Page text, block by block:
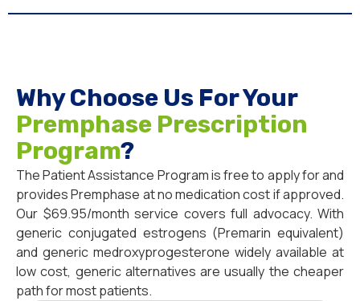
Why Choose Us For Your
Premphase Prescription
Program?
The Patient Assistance Program is free to apply for and
provides Premphase at no medication cost if approved.
Our $69.95/month service covers full advocacy. With
generic conjugated estrogens (Premarin equivalent)
and generic medroxyprogesterone widely available at
low cost, generic alternatives are usually the cheaper
path for most patients.